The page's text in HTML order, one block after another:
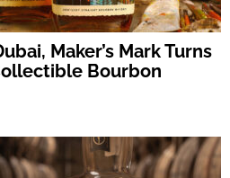
Maker’s Mark Turns
Bourbon